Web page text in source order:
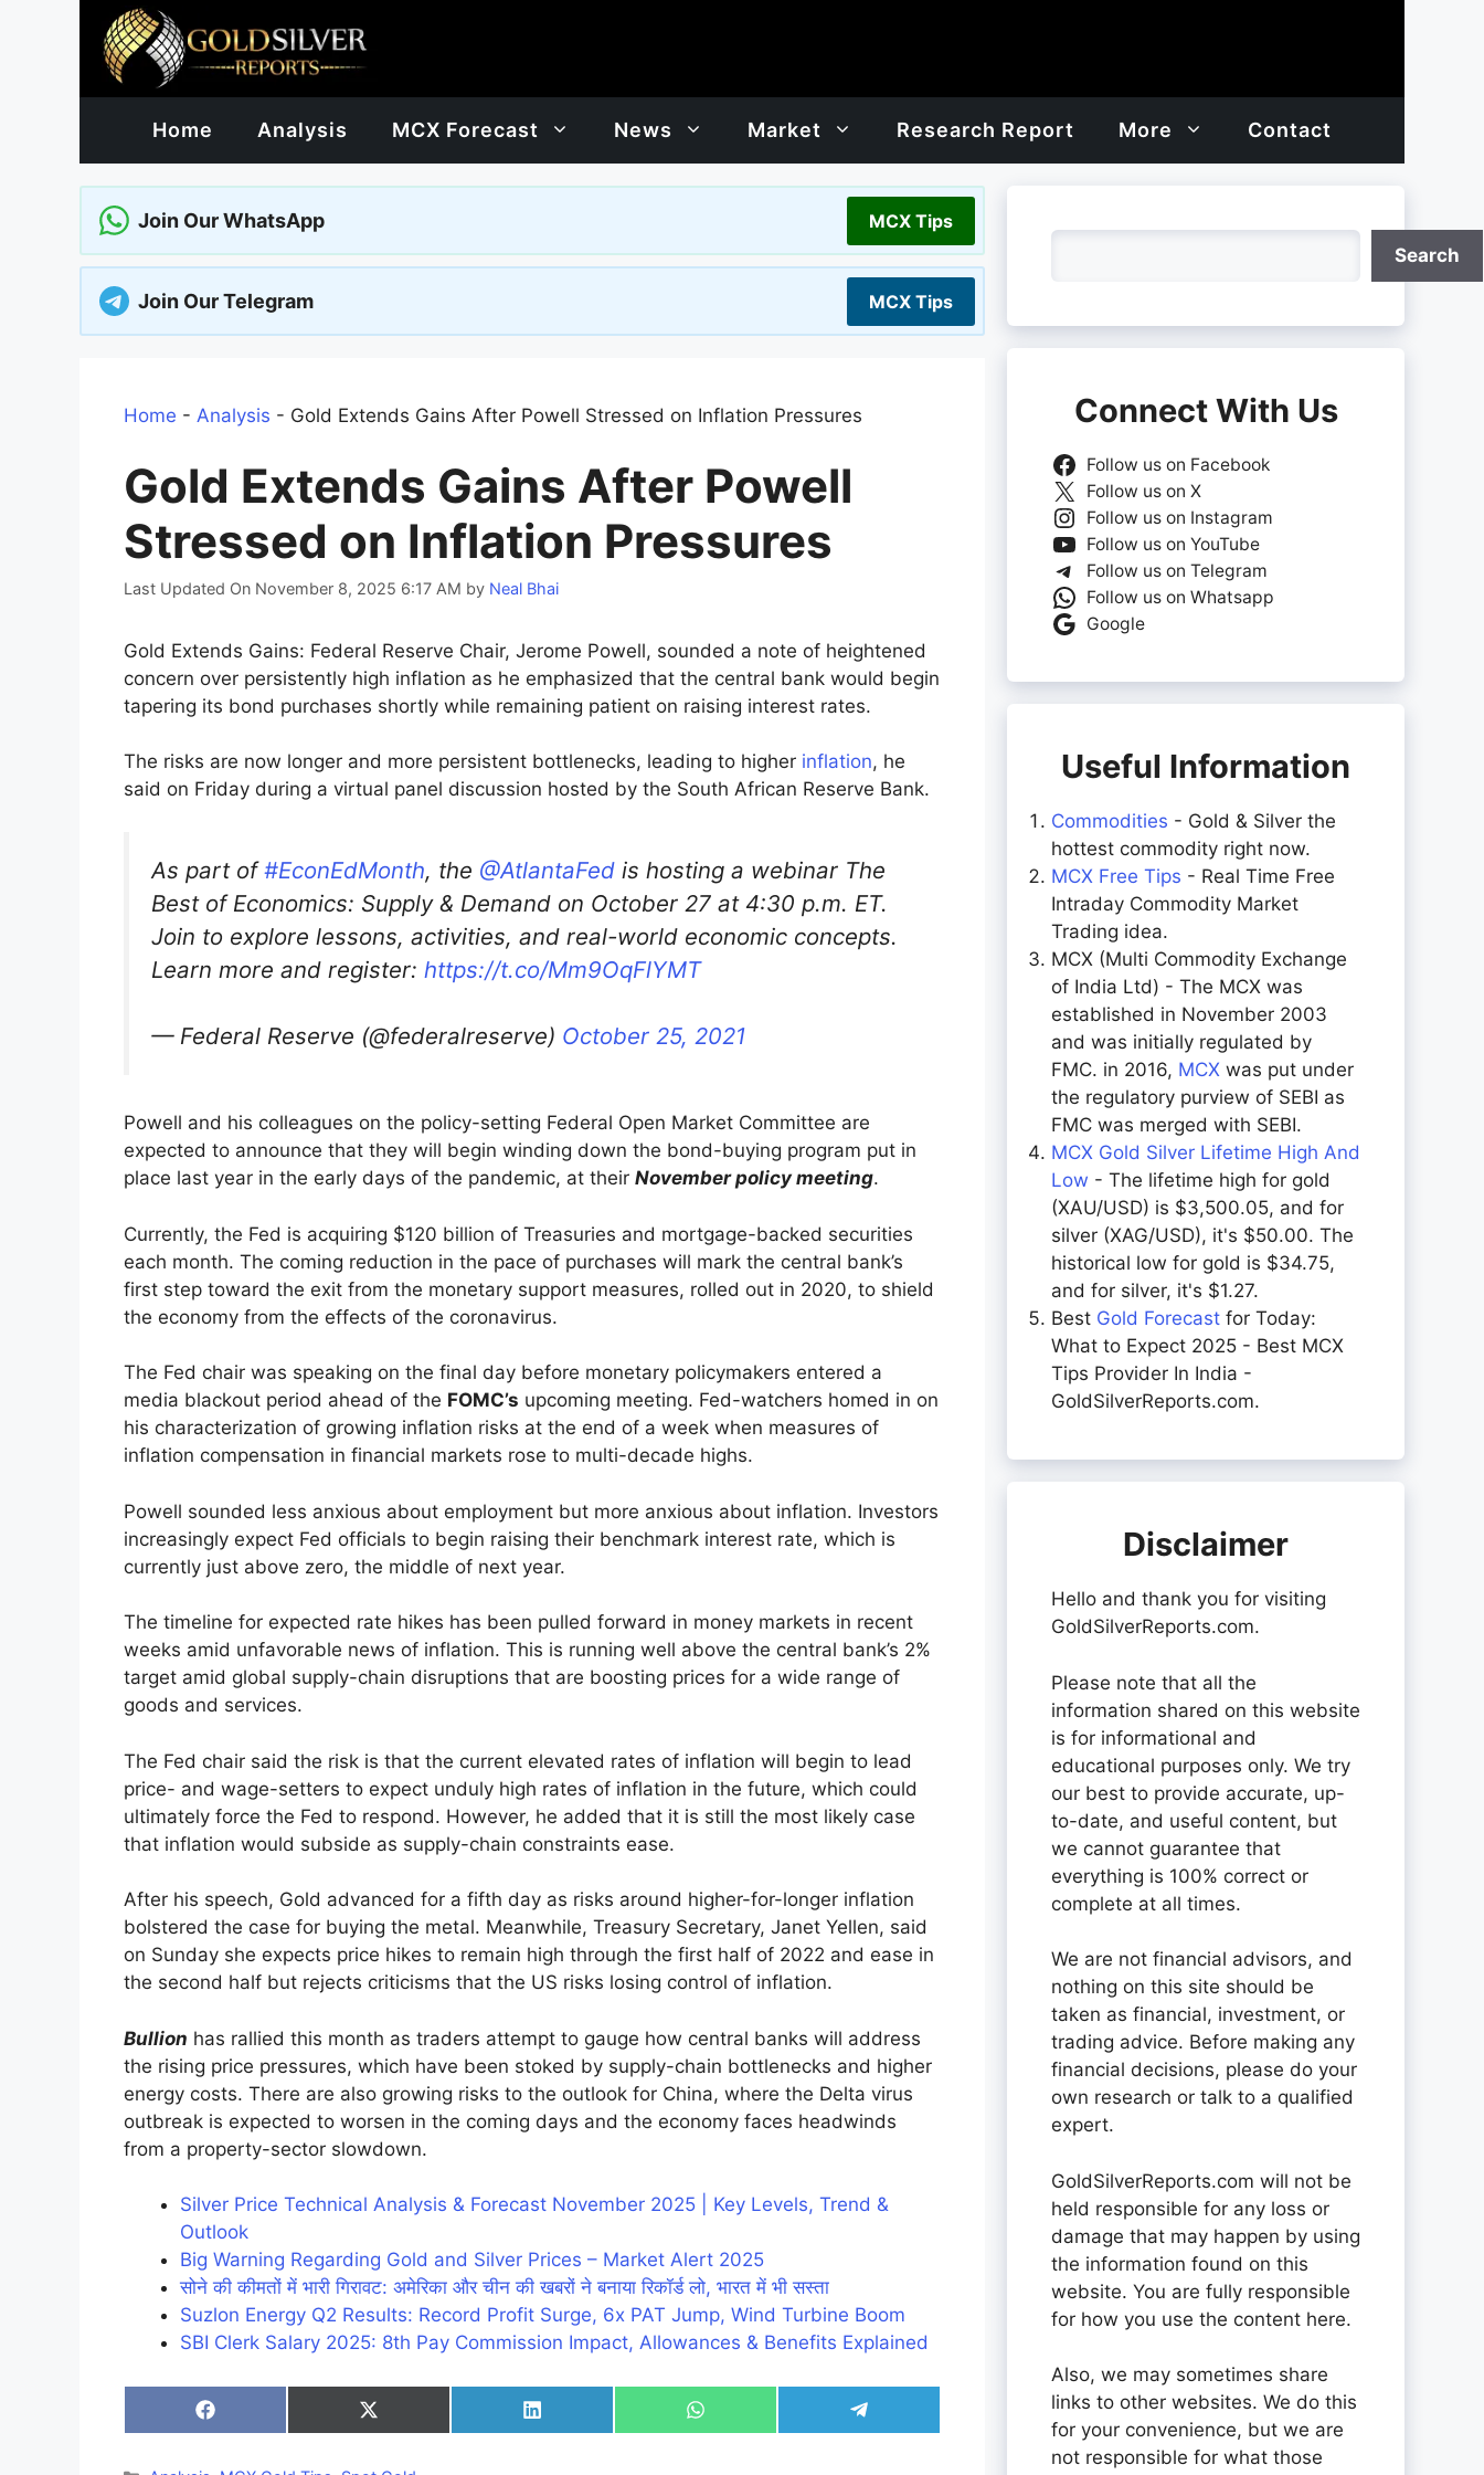
Home Analysis MCX Forecast News Market Research Report More Contact
Join Our WhatsApp MCX Tips
Join Our Telegram MCX Tips
Home - Analysis - Gold Extends Gains After Powell Stressed on Inflation Pressures
Gold Extends Gains After Powell
Stressed on Inflation Pressures
Last Updated On November 8, 2025 6:17 AM by Neal Bhai
Gold Extends Gains: Federal Reserve Chair, Jerome Powell, sounded a note of heightened
concern over persistently high inflation as he emphasized that the central bank would begin
tapering its bond purchases shortly while remaining patient on raising interest rates.
The risks are now longer and more persistent bottlenecks, leading to higher inflation, he
said on Friday during a virtual panel discussion hosted by the South African Reserve Bank.
As part of#EconEdMonth, the @AtlantaFed is hosting a webinar The
Best of Economics: Supply & Demand on October 27 at 4:30 p.m. ET.
Join to explore lessons, activities, and real-world economic concepts.
Learn more and register: https://t.co/Mm9OqFlYMT
— Federal Reserve (@federalreserve) October 25, 2021
Powell and his colleagues on the policy-setting Federal Open Market Committee are
expected to announce that they will begin winding down the bond-buying program put in
place last year in the early days of the pandemic, at their November policy meeting.
Currently, the Fed is acquiring $120 billion of Treasuries and mortgage-backed securities
each month. The coming reduction in the pace of purchases will mark the central bank’s
first step toward the exit from the monetary support measures, rolled out in 2020, to shield
the economy from the effects of the coronavirus.
The Fed chair was speaking on the final day before monetary policymakers entered a
media blackout period ahead of the FOMC’s upcoming meeting. Fed-watchers homed in on
his characterization of growing inflation risks at the end of a week when measures of
inflation compensation in financial markets rose to multi-decade highs.
Powell sounded less anxious about employment but more anxious about inflation. Investors
increasingly expect Fed officials to begin raising their benchmark interest rate, which is
currently just above zero, the middle of next year.
The timeline for expected rate hikes has been pulled forward in money markets in recent
weeks amid unfavorable news of inflation. This is running well above the central bank’s 2%
target amid global supply-chain disruptions that are boosting prices for a wide range of
goods and services.
The Fed chair said the risk is that the current elevated rates of inflation will begin to lead
price- and wage-setters to expect unduly high rates of inflation in the future, which could
ultimately force the Fed to respond. However, he added that it is still the most likely case
that inflation would subside as supply-chain constraints ease.
After his speech, Gold advanced for a fifth day as risks around higher-for-longer inflation
bolstered the case for buying the metal. Meanwhile, Treasury Secretary, Janet Yellen, said
on Sunday she expects price hikes to remain high through the first half of 2022 and ease in
the second half but rejects criticisms that the US risks losing control of inflation.
Bullion has rallied this month as traders attempt to gauge how central banks will address
the rising price pressures, which have been stoked by supply-chain bottlenecks and higher
energy costs. There are also growing risks to the outlook for China, where the Delta virus
outbreak is expected to worsen in the coming days and the economy faces headwinds
from a property-sector slowdown.
Silver Price Technical Analysis & Forecast November 2025 | Key Levels, Trend &
Outlook
Big Warning Regarding Gold and Silver Prices – Market Alert 2025
सोने की कीमतों में भारी गिरावट: अमेरिका और चीन की खबरों ने बनाया रिकॉर्ड लो, भारत में भी सस्ता
Suzlon Energy Q2 Results: Record Profit Surge, 6x PAT Jump, Wind Turbine Boom
SBI Clerk Salary 2025: 8th Pay Commission Impact, Allowances & Benefits Explained
Share
on
Share
on
Share
on
Share
on
Share
on
Search
Connect With Us
Follow us on Facebook
Follow us on X
Follow us on Instagram
Follow us on YouTube
Follow us on Telegram
Follow us on Whatsapp
Google
Useful Information
Commodities - Gold & Silver the
hottest commodity right now.
MCX Free Tips - Real Time Free
Intraday Commodity Market
Trading idea.
MCX (Multi Commodity Exchange
of India Ltd) - The MCX was
established in November 2003
and was initially regulated by
FMC. in 2016, MCX was put under
the regulatory purview of SEBI as
FMC was merged with SEBI.
MCX Gold Silver Lifetime High And
Low - The lifetime high for gold
(XAU/USD) is $3,500.05, and for
silver (XAG/USD), it's $50.00. The
historical low for gold is $34.75,
and for silver, it's $1.27.
Best Gold Forecast for Today:
What to Expect 2025 - Best MCX
Tips Provider In India -
GoldSilverReports.com.
Disclaimer
Hello and thank you for visiting
GoldSilverReports.com.
Please note that all the
information shared on this website
is for informational and
educational purposes only. We try
our best to provide accurate, up-
to-date, and useful content, but
we cannot guarantee that
everything is 100% correct or
complete at all times.
We are not financial advisors, and
nothing on this site should be
taken as financial, investment, or
trading advice. Before making any
financial decisions, please do your
own research or talk to a qualified
expert.
GoldSilverReports.com will not be
held responsible for any loss or
damage that may happen by using
the information found on this
website. You are fully responsible
for how you use the content here.
Also, we may sometimes share
links to other websites. We do this
for your convenience, but we are
not responsible for what those